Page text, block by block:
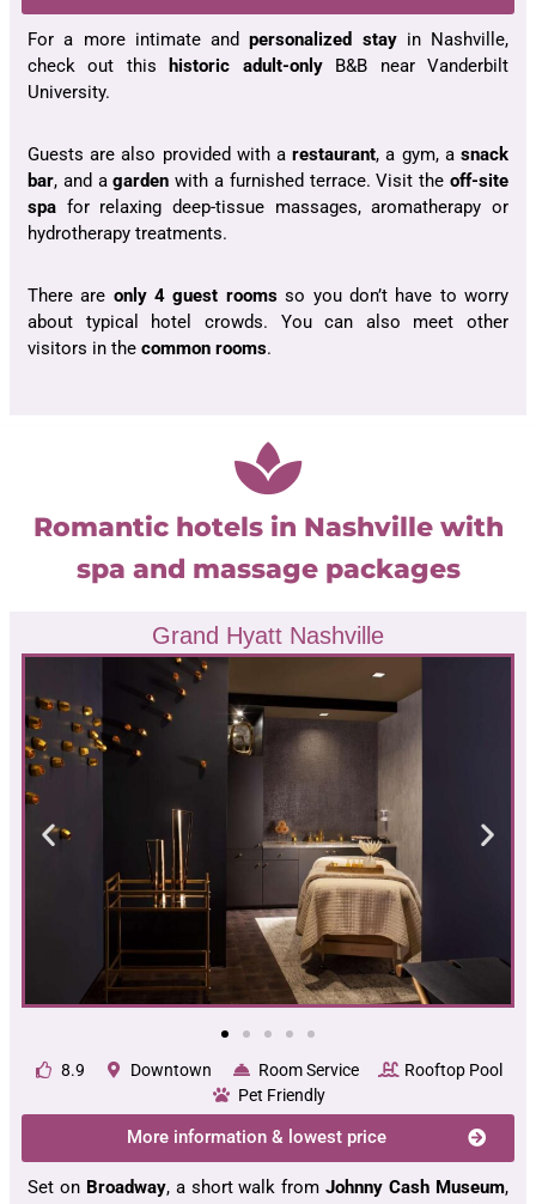
For a more intimate andpersonalized stayin Nashville,
check out this historic adult-onlyB&B near Vanderbilt
University.
Guests are also provided with arestaurant, a gym, asnack
bar, and agarden with a furnished terrace. Visit theoff-site
spa for relaxing deep-tissue massages, aromatherapy or
hydrotherapy treatments.
There are only 4 guest roomsso you don’t have to worry
about typical hotel crowds. You can also meet other
visitors in the common rooms.
Romantic hotels in Nashville with
spa and massage packages
Grand Hyatt Nashville
8.9 Downtown Room Service
Rooftop Pool
Pet Friendly
More information & lowest price
Set on Broadway, a short walk fromJohnny Cash Museum,